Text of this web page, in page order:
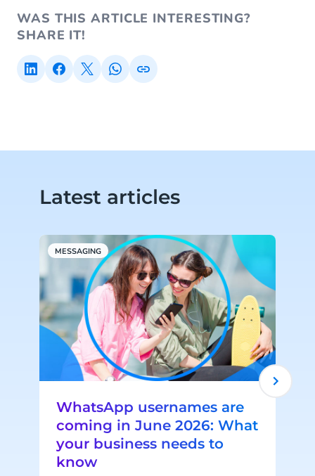
WAS THIS ARTICLE INTERESTING?
SHARE IT!
Latest articles
MESSAGING
WhatsApp usernames are
coming in June 2026: What
your business needs to
know